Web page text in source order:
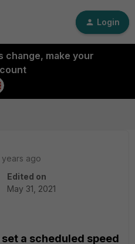
Login
change, make your
years ago
Edited on
May 31, 2021
a scheduled speed